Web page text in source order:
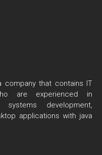
company that contains IT
are experienced in
systems development,
applications with java